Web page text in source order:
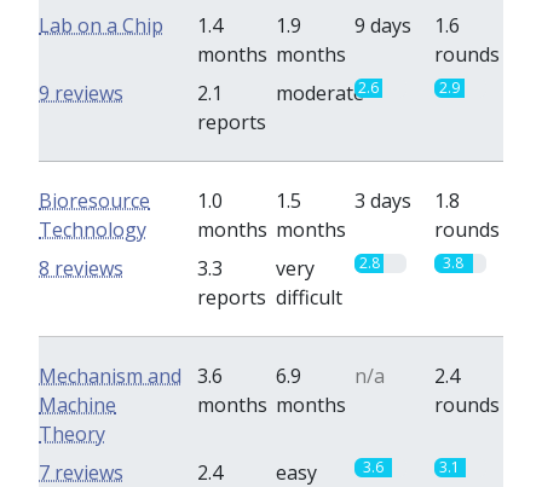
Lab on a Chip
1.4
months
1.9
months
9 days
1.6
rounds
2.1
reports
moderate2.6 2.9
9 reviews
Bioresource
Technology
1.0
months
1.5
months
3 days
1.8
rounds
3.3
reports
very
difficult
2.8 3.8
8 reviews
Mechanism and
Machine
Theory
3.6
months
6.9
months
n/a
2.4
rounds
2.4
easy 3.6 3.1
7 reviews